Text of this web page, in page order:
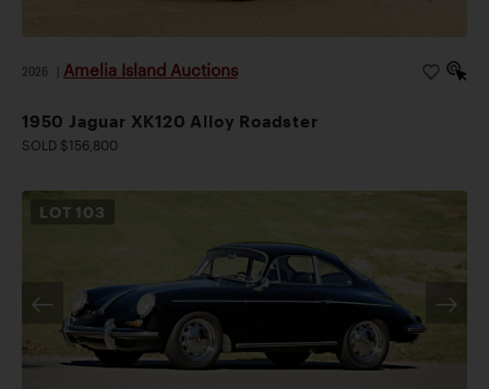
2026 Amelia Island Auctions
1950 Jaguar XK120 Alloy Roadster
SOLD $156,800
LOT 103